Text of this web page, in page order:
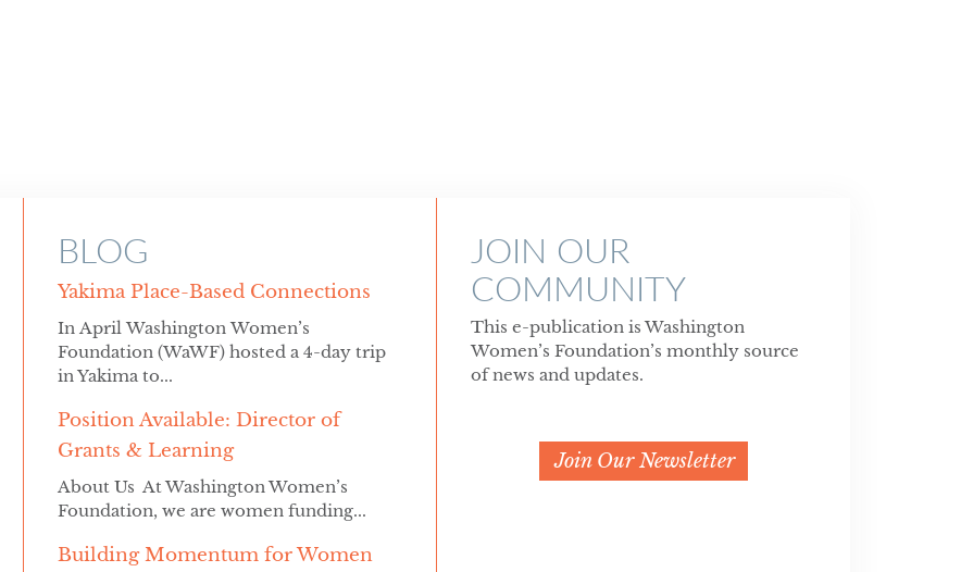
BLOG
Yakima Place-Based Connections
In April Washington Women’s
Foundation (WaWF) hosted a 4-day trip
in Yakima to...
Position Available: Director of
Grants & Learning
About Us At Washington Women’s
Foundation, we are women funding...
Building Momentum for Women
JOIN OUR
COMMUNITY
This e-publication is Washington
Women’s Foundation’s monthly source
of news and updates.
Join Our Newsletter